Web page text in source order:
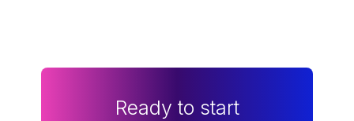
Ready to start